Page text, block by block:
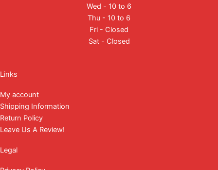
Wed - 10 to 6
Thu - 10 to 6
Fri - Closed
Sat - Closed
Links
My account
Shipping Information
Return Policy
Leave Us A Review!
Legal